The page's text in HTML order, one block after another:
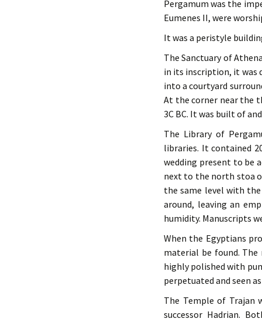
Pergamum was the
Eumenes II, were
It was a peristyle
The Sanctuary of
in its inscription, it was
into a courtyard
At the corner near the
3C BC. It was built of
The Library of
libraries. It contained
wedding present to be
next to the north stoa
the same level with
around, leaving an
humidity. Manuscripts
When the Egyptians
material be found. The
highly polished with
perpetuated and seen
The Temple of Trajan
successor Hadrian.